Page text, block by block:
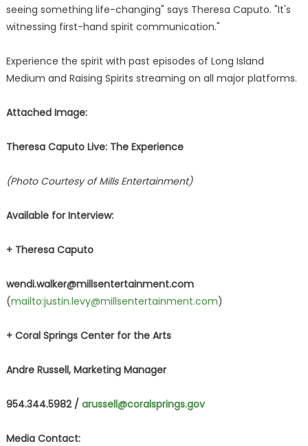
seeing something life-changing" says Theresa Caputo. "It's
witnessing first-hand spirit communication."
Experience the spirit with past episodes of Long Island
Medium and Raising Spirits streaming on all major platforms.
Attached Image:
Theresa Caputo Live: The Experience
(Photo Courtesy of Mills Entertainment)
Available for Interview:
+ Theresa Caputo
wendi.walker@millsentertainment.com
(mailto:justin.levy@millsentertainment.com)
+ Coral Springs Center for the Arts
Andre Russell, Marketing Manager
954.344.5982 / arussell@coralsprings.gov
Media Contact: